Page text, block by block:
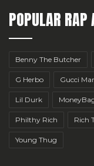
POPULAR RAP
Benny The Butcher
G Herbo Gucci
Lil Durk
Philthy Rich Rich
Young Thug